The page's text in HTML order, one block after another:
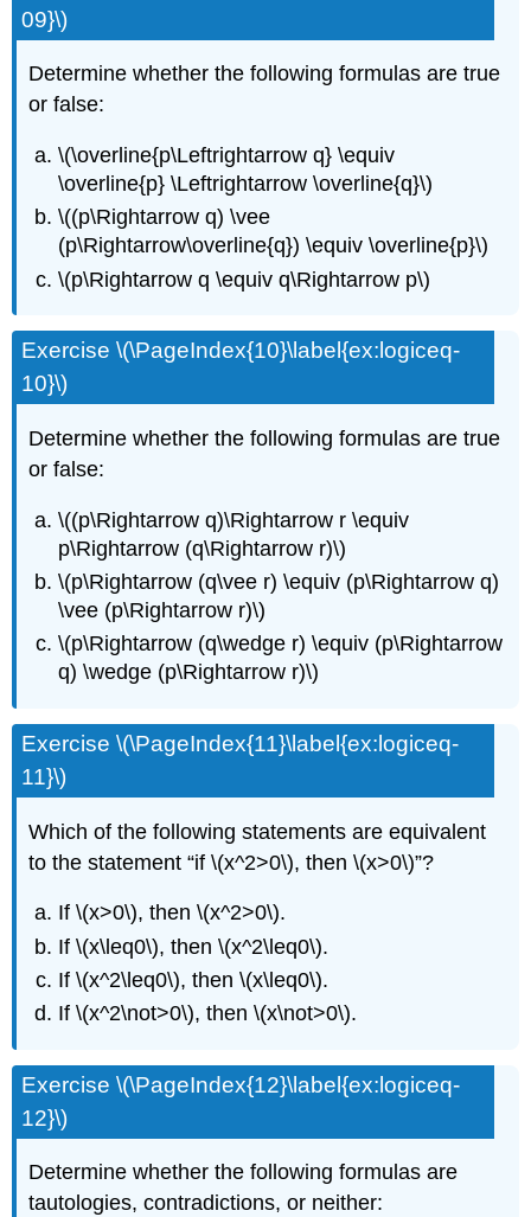
09}\)
Determine whether the following formulas are true
or false:
\(\overline{p\Leftrightarrow q} \equiv
\overline{p} \Leftrightarrow \overline{q}\)
\((p\Rightarrow q) \vee
(p\Rightarrow\overline{q}) \equiv \overline{p}\)
\(p\Rightarrow q \equiv q\Rightarrow p\)
Exercise \(\PageIndex{10}\label{ex:logiceq-
10}\)
Determine whether the following formulas are true
or false:
\((p\Rightarrow q)\Rightarrow r \equiv
p\Rightarrow (q\Rightarrow r)\)
\(p\Rightarrow (q\vee r) \equiv (p\Rightarrow q)
\vee (p\Rightarrow r)\)
\(p\Rightarrow (q\wedge r) \equiv (p\Rightarrow
q) \wedge (p\Rightarrow r)\)
Exercise \(\PageIndex{11}\label{ex:logiceq-
11}\)
Which of the following statements are equivalent
to the statement “if \(x^2>0\), then \(x>0\)”?
If \(x>0\), then \(x^2>0\).
If \(x\leq0\), then \(x^2\leq0\).
If \(x^2\leq0\), then \(x\leq0\).
If \(x^2\not>0\), then \(x\not>0\).
Exercise \(\PageIndex{12}\label{ex:logiceq-
12}\)
Determine whether the following formulas are
tautologies, contradictions, or neither: